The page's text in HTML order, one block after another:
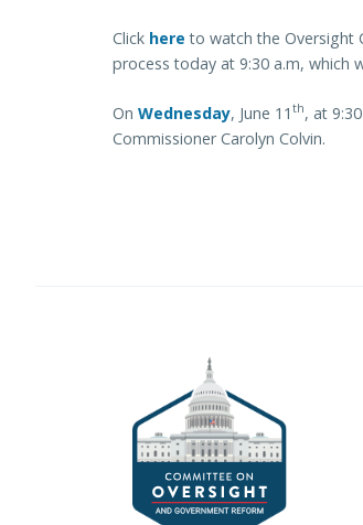
Click here to watch the Oversight
process today at 9:30 a.m, which
On Wednesday, June 11 th, at
Commissioner Carolyn Colvin.